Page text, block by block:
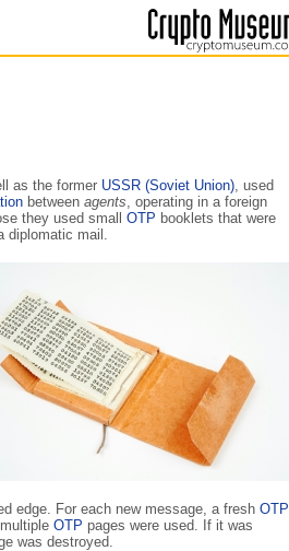
as the former USSR (Soviet Union), used
between agents, operating in a foreign
they used small OTP booklets that were
diplomatic mail.
edge. For each new message, a fresh OTP
OTP pages were used. If it was
was destroyed.